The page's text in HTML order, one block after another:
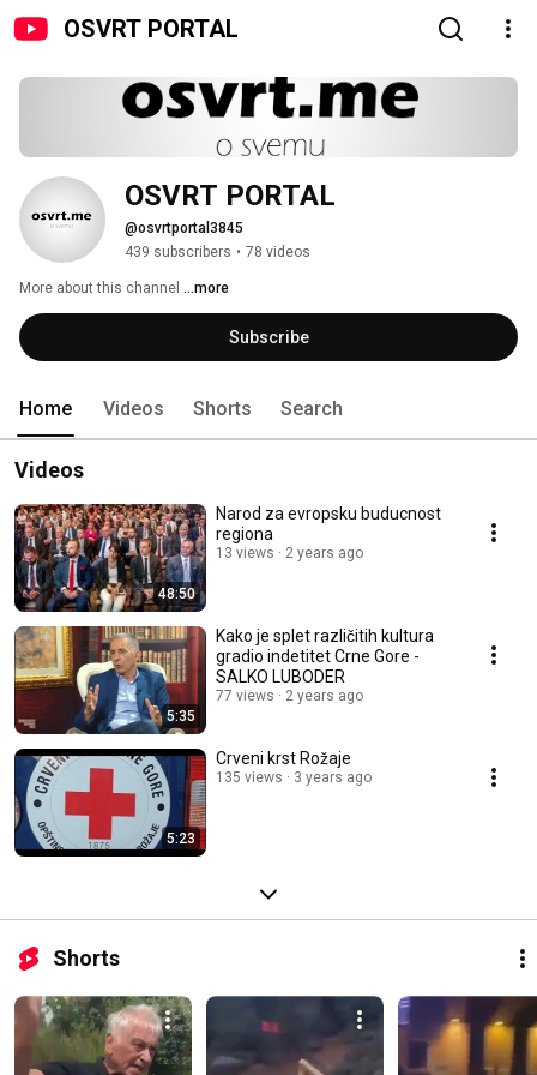
OSVRT PORTAL
OSVRT PORTAL
@osvrtportal3845
439 subscribers • 78 videos
More about this channel ...more
Subscribe
Home Videos Shorts Search
Videos
48:50
Narod za evropsku buducnost
regiona
13 views 2 years ago
5:35
Kako je splet različitih kultura
gradio indetitet Crne Gore -
SALKO LUBODER
77 views 2 years ago
5:23
Crveni krst Rožaje
135 views 3 years ago
Shorts